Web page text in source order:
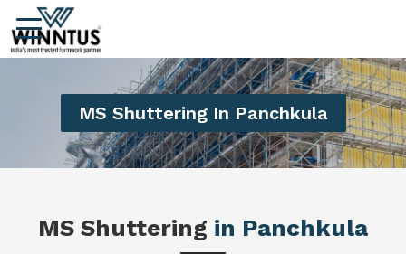
MS Shuttering In Panchkula
MS Shuttering in Panchkula